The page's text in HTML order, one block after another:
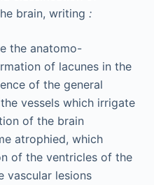
brain, writing :
the anatomo-
of lacunes in the
of the general
vessels which irrigate
of the brain
atrophied, which
of the ventricles of the
vascular lesions